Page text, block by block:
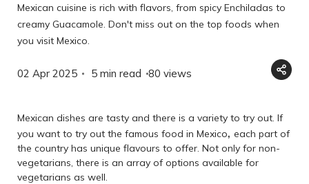
Mexican cuisine is rich with flavors, from spicy Enchiladas to
creamy Guacamole. Don't miss out on the top foods when
you visit Mexico.
02 Apr 2025 5 min read 80 views
Mexican dishes are tasty and there is a variety to try out. If
you want to try out the famous food in Mexico, each part of
the country has unique flavours to offer. Not only for non-
vegetarians, there is an array of options available for
vegetarians as well.